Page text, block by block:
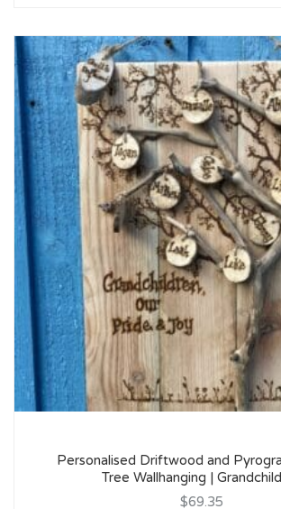
Personalised Driftwood and
Tree Wallhanging |
$69.35